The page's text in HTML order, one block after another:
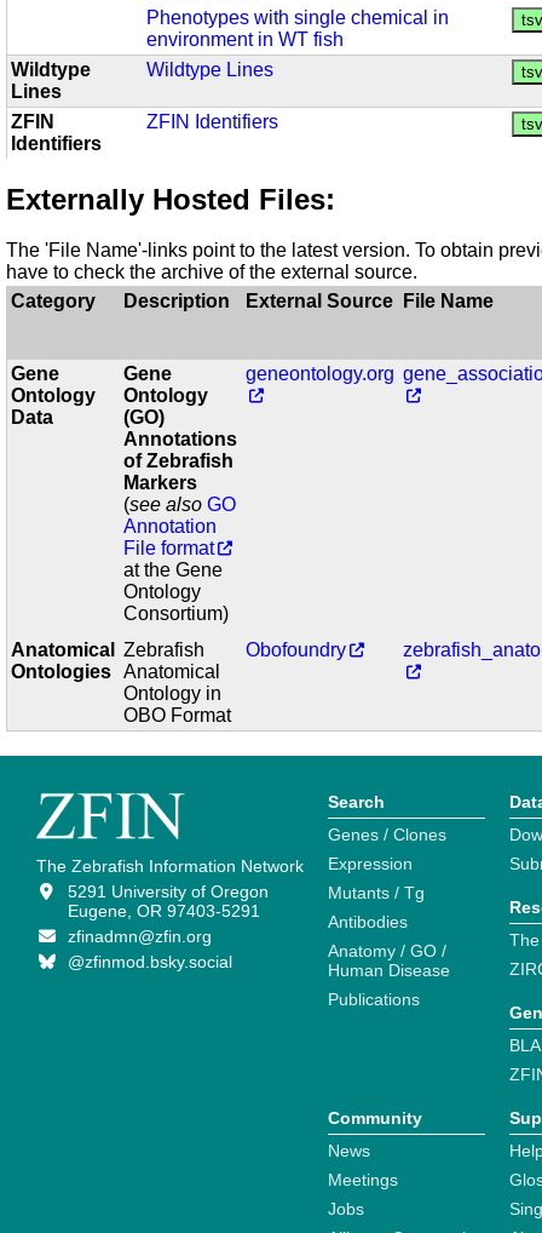
Phenotypes with single chemical in
environment in WT fish
Wildtype
Lines
Wildtype Lines
ZFIN
Identifiers
ZFIN Identifiers
Externally Hosted Files:
The 'File Name'-links point to the latest version. To obtain
have to check the archive of the external source.
Category
Description External Source File Name
Gene
Ontology
Data
Gene
Ontology
(GO)
Annotations
of Zebrafish
Markers
(see also GO
Annotation
File format
at the Gene
Ontology
Consortium)
geneontology.org
Anatomical
Ontologies
Zebrafish
Anatomical
Ontology in
OBO Format
Obofoundry
The Zebrafish Information Network
5291 University of Oregon
Eugene, OR 97403-5291
zfinadmn@zfin.org
@zfinmod.bsky.social
Search
Genes / Clones
Expression
Mutants / Tg
Antibodies
Anatomy / GO /
Human Disease
Publications
Community
News
Meetings
Jobs